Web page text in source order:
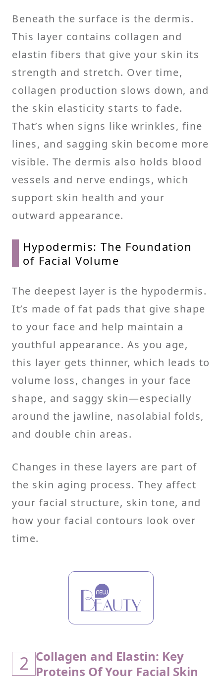
Beneath the surface is the dermis.
This layer contains collagen and
elastin fibers that give your skin its
strength and stretch. Over time,
collagen production slows down, and
the skin elasticity starts to fade.
That’s when signs like wrinkles, fine
lines, and sagging skin become more
visible. The dermis also holds blood
vessels and nerve endings, which
support skin health and your
outward appearance.
Hypodermis: The Foundation
of Facial Volume
The deepest layer is the hypodermis.
It’s made of fat pads that give shape
to your face and help maintain a
youthful appearance. As you age,
this layer gets thinner, which leads to
volume loss, changes in your face
shape, and saggy skin—especially
around the jawline, nasolabial folds,
and double chin areas.
Changes in these layers are part of
the skin aging process. They affect
your facial structure, skin tone, and
how your facial contours look over
time.
2 Collagen and Elastin: Key
Proteins Of Your Facial Skin